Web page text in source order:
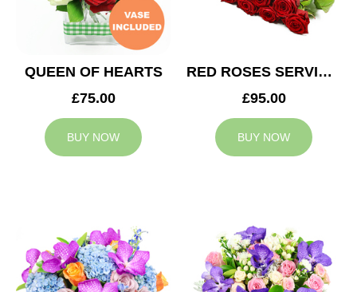
QUEEN OF HEARTS
£75.00
BUY NOW
RED ROSES SERVICE ARRANGEMENT
£95.00
BUY NOW